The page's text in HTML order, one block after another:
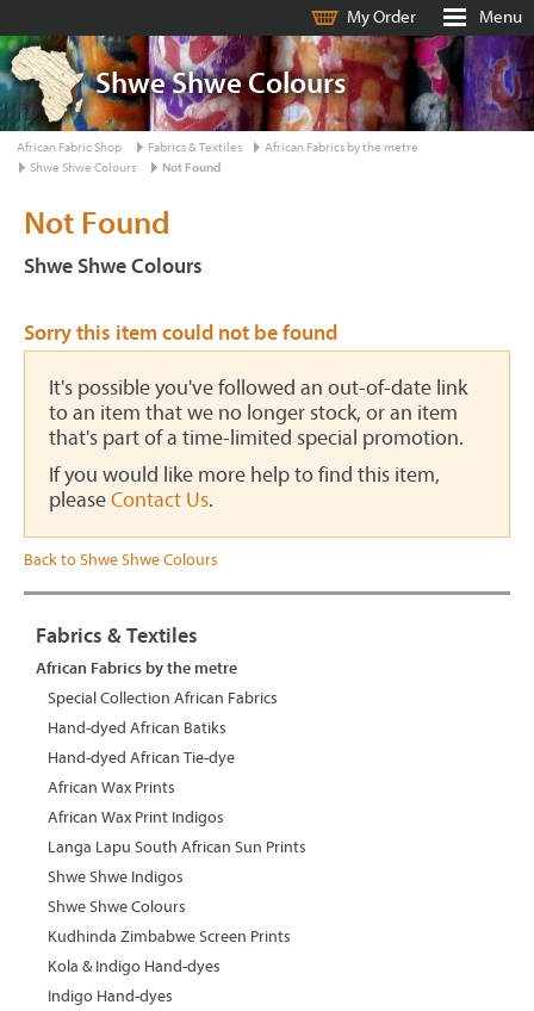
My Order Menu
Shwe Shwe Colours
African Fabric Shop Fabrics & Textiles
African Fabrics by the metre
Shwe Shwe Colours
Not Found
Not Found
Shwe Shwe Colours
Sorry this item could not be found
It's possible you've followed an out-of-date link
to an item that we no longer stock, or an item
that's part of a time-limited special promotion.
If you would like more help to find this item,
pleaseContact Us.
Back to Shwe Shwe Colours
Fabrics & Textiles
African Fabrics by the metre
Special Collection African Fabrics
Hand-dyed African Batiks
Hand-dyed African Tie-dye
African Wax Prints
African Wax Print Indigos
Langa Lapu South African Sun Prints
Shwe Shwe Indigos
Shwe Shwe Colours
Kudhinda Zimbabwe Screen Prints
Kola & Indigo Hand-dyes
Indigo Hand-dyes